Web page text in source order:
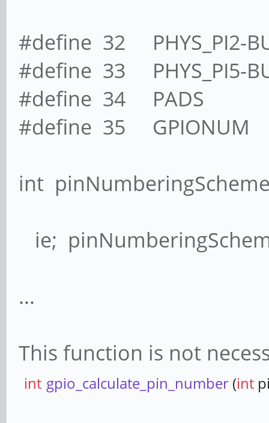
#define 32 PHYS_PI2-
#define 33 PHYS_PI5-
#define 34 PADS
#define 35 GPIONUM
int
ie;
...
This function is not
int gpio_calculate_pin_number (int